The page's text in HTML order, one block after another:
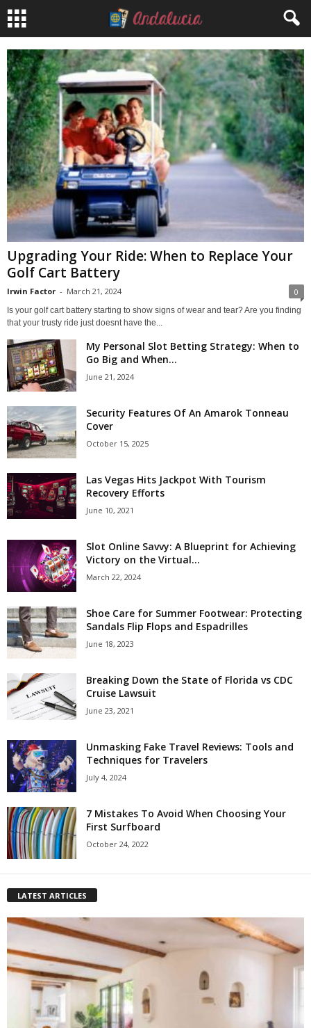
Upgrading Your Ride: When to Replace Your
Golf Cart Battery
Irwin Factor - March 21, 2024 0
Is your golf cart battery starting to show signs of wear and tear? Are you finding
that your trusty ride just doesnt have the...
My Personal Slot Betting Strategy: When to
Go Big and When...
June 21, 2024
Security Features Of An Amarok Tonneau
Cover
October 15, 2025
Las Vegas Hits Jackpot With Tourism
Recovery Efforts
June 10, 2021
Slot Online Savvy: A Blueprint for Achieving
Victory on the Virtual...
March 22, 2024
Shoe Care for Summer Footwear: Protecting
Sandals Flip Flops and Espadrilles
June 18, 2023
Breaking Down the State of Florida vs CDC
Cruise Lawsuit
June 23, 2021
Unmasking Fake Travel Reviews: Tools and
Techniques for Travelers
July 4, 2024
7 Mistakes To Avoid When Choosing Your
First Surfboard
October 24, 2022
LATEST ARTICLES